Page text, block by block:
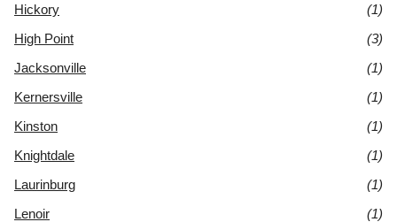
Hickory
(1)
High Point
(3)
Jacksonville
(1)
Kernersville
(1)
Kinston
(1)
Knightdale
(1)
Laurinburg
(1)
Lenoir
(1)